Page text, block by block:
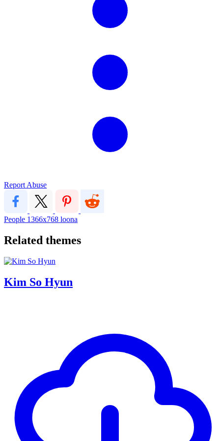
Report Abuse
People 1366x768 loona
Related themes
Kim So Hyun